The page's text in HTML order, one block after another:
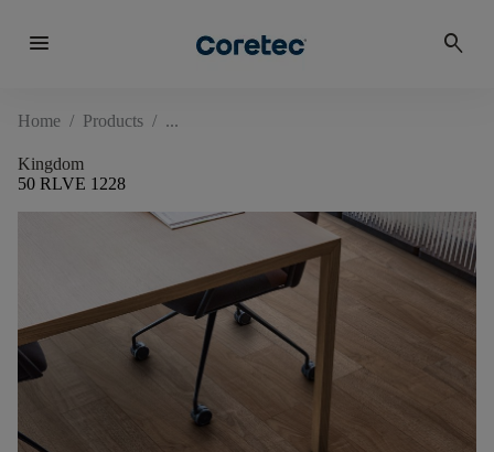
menu search
Home / Products /
Kingdom
50 RLVE 1228